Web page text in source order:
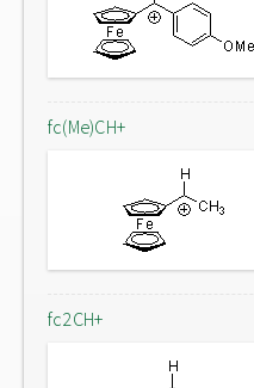
fc(Me)CH+
fc2CH+